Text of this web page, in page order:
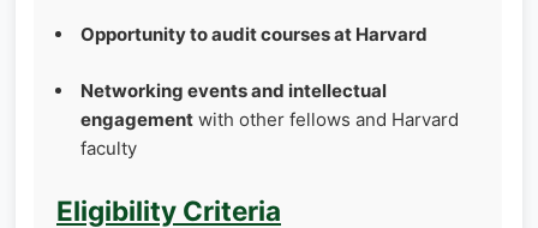
Opportunity to audit courses at Harvard
Networking events and intellectual
engagement with other fellows and Harvard
faculty
Eligibility Criteria